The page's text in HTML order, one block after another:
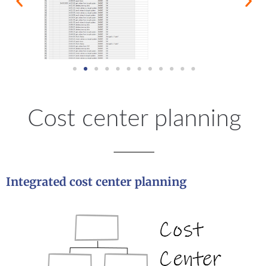
Cost center planning
Integrated cost center planning